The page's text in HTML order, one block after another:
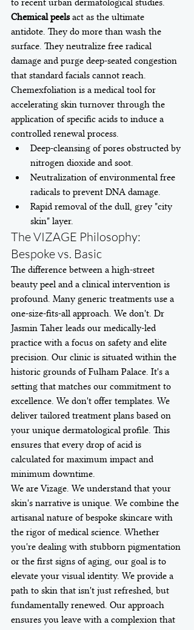
to recent urban dermatological studies.
Chemical peels act as the ultimate
antidote. They do more than wash the
surface. They neutralize free radical
damage and purge deep-seated congestion
that standard facials cannot reach.
Chemexfoliation is a medical tool for
accelerating skin turnover through the
application of specific acids to induce a
controlled renewal process.
Deep-cleansing of pores obstructed by
nitrogen dioxide and soot.
Neutralization of environmental free
radicals to prevent DNA damage.
Rapid removal of the dull, grey "city
skin" layer.
The VIZAGE Philosophy:
Bespoke vs. Basic
The difference between a high-street
beauty peel and a clinical intervention is
profound. Many generic treatments use a
one-size-fits-all approach. We don't. Dr
Jasmin Taher leads our medically-led
practice with a focus on safety and elite
precision. Our clinic is situated within the
historic grounds of Fulham Palace. It's a
setting that matches our commitment to
excellence. We don't offer templates. We
deliver tailored treatment plans based on
your unique dermatological profile. This
ensures that every drop of acid is
calculated for maximum impact and
minimum downtime.
We are Vizage. We understand that your
skin's narrative is unique. We combine the
artisanal nature of bespoke skincare with
the rigor of medical science. Whether
you're dealing with stubborn pigmentation
or the first signs of aging, our goal is to
elevate your visual identity. We provide a
path to skin that isn't just refreshed, but
fundamentally renewed. Our approach
ensures you leave with a complexion that